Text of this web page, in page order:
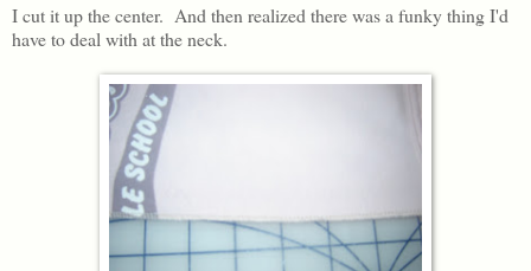
I cut it up the center. And then realized there was a funky thing I'd
have to deal with at the neck.